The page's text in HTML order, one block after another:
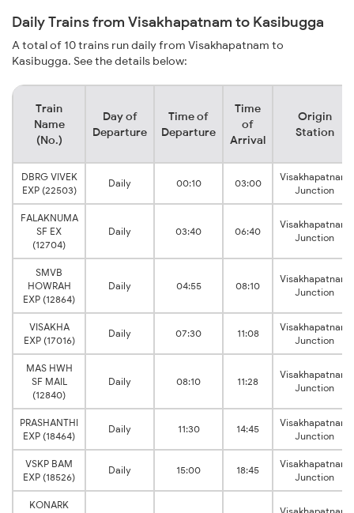
Daily Trains from Visakhapatnam to Kasibugga
A total of 10 trains run daily from Visakhapatnam to
Kasibugga. See the details below:
Train
Name
(No.)
Day of
Departure
Time of
Departure
Time
of
Arrival
Origin
Station
DBRG VIVEK
EXP (22503)
Daily 00:10 03:00
Visakhapatnam
Junction
FALAKNUMA
SF EX
(12704)
Daily 03:40 06:40
Visakhapatnam
Junction
SMVB
HOWRAH
EXP (12864)
Daily 04:55 08:10
Visakhapatnam
Junction
VISAKHA
EXP (17016)
Daily 07:30 11:08
Visakhapatnam
Junction
MAS HWH
SF MAIL
(12840)
Daily 08:10 11:28
Visakhapatnam
Junction
PRASHANTHI
EXP (18464)
Daily 11:30 14:45
Visakhapatnam
Junction
VSKP BAM
EXP (18526)
Daily 15:00 18:45
Visakhapatnam
Junction
KONARK